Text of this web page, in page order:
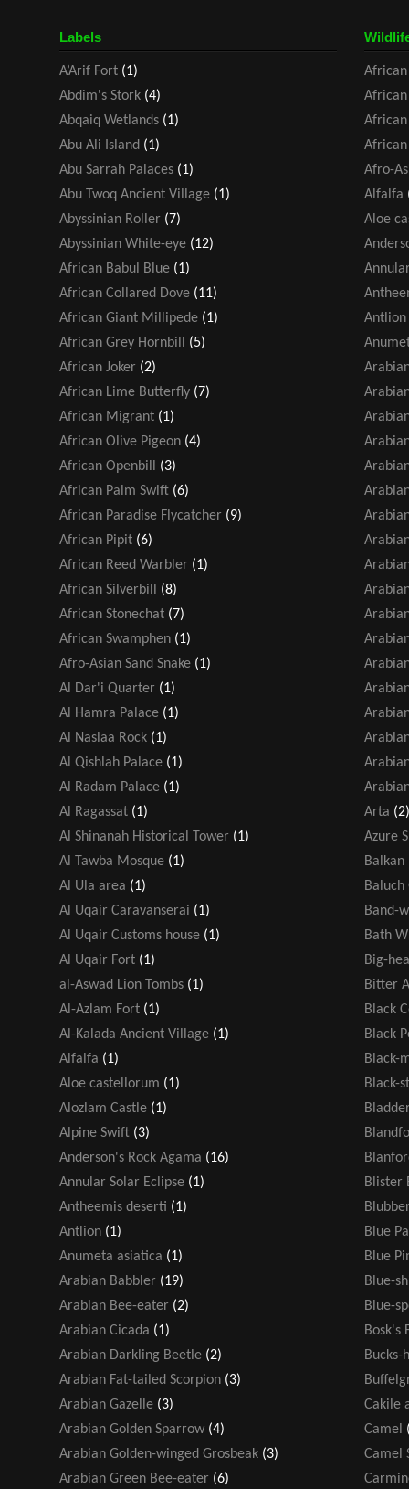
Labels
A’Arif Fort (1)
Abdim's Stork (4)
Abqaiq Wetlands (1)
Abu Ali Island (1)
Abu Sarrah Palaces (1)
Abu Twoq Ancient Village (1)
Abyssinian Roller (7)
Abyssinian White-eye (12)
African Babul Blue (1)
African Collared Dove (11)
African Giant Millipede (1)
African Grey Hornbill
(5)
African Joker (2)
African Lime Butterfly (7)
African Migrant (1)
African Olive Pigeon (4)
African Openbill
(3)
African Palm Swift (6)
African Paradise Flycatcher (9)
African Pipit (6)
African Reed Warbler (1)
African Silverbill
(8)
African Stonechat (7)
African Swamphen (1)
Afro-Asian Sand Snake (1)
Al Dar'i Quarter (1)
Al Hamra Palace (1)
Al Naslaa Rock (1)
Al Qishlah Palace (1)
Al Radam Palace (1)
Al Ragassat (1)
Al Shinanah Historical Tower (1)
Al Tawba Mosque (1)
Al Ula area (1)
Al Uqair Caravanserai (1)
Al Uqair Customs house (1)
Al Uqair Fort (1)
al-Aswad Lion Tombs (1)
Al-Azlam Fort (1)
Al-Kalada Ancient Village (1)
Alfalfa (1)
Aloe castellorum (1)
Alozlam Castle (1)
Alpine Swift (3)
Anderson's Rock Agama (16)
Annular Solar Eclipse (1)
Antheemis deserti (1)
Antlion (1)
Anumeta asiatica (1)
Arabian Babbler (19)
Arabian Bee-eater (2)
Arabian Cicada (1)
Arabian Darkling Beetle (2)
Arabian Fat-tailed Scorpion (3)
Arabian Gazelle (3)
Arabian Golden Sparrow (4)
Arabian Golden-winged Grosbeak (3)
Arabian Green Bee-eater (6)
African
Afro-
Alfalfa
Aloe
Antlion
Arta (2)
Azure
Balkan
Baluch
Band-
Bath
Big-
Bitter
Black
Black
Black-
Black-
Blister
Blue
Blue
Blue-
Blue-
Bosk's
Bucks-
Cakile
Camel
Camel